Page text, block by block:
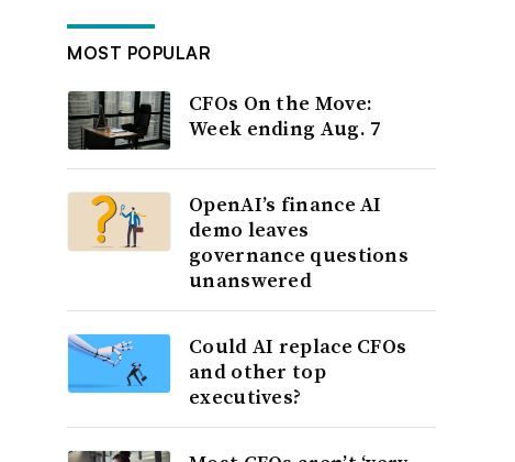
MOST POPULAR
CFOs On the Move:
Week ending Aug. 7
OpenAI’s finance AI
demo leaves
governance questions
unanswered
Could AI replace CFOs
and other top
executives?